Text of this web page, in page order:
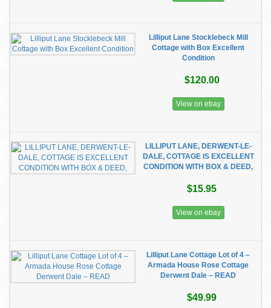
Lilliput Lane Stocklebeck Mill
Cottage with Box Excellent
Condition
$120.00
View on ebay
LILLIPUT LANE, DERWENT-LE-
DALE, COTTAGE IS EXCELLENT
CONDITION WITH BOX & DEED,
$15.95
View on ebay
Lilliput Lane Cottage Lot of 4 –
Armada House Rose Cottage
Derwent Dale – READ
$49.99